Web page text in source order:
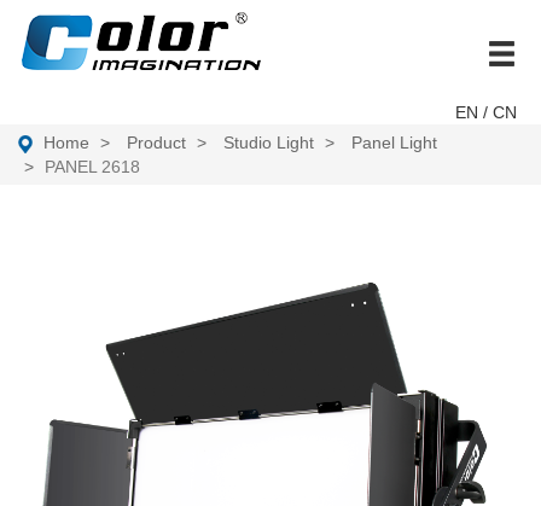
brand
EN / CN
Home
Product Studio Light
Panel Light
PANEL 2618